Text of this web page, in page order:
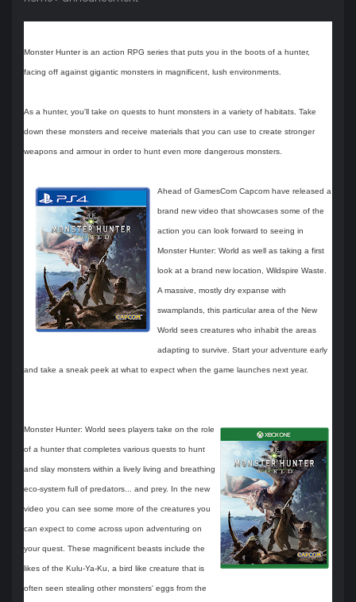
Monster Hunter is an action RPG series that puts you in the boots of a hunter,
facing off against gigantic monsters in magnificent, lush environments.
As a hunter, you'll take on quests to hunt monsters in a variety of habitats. Take
down these monsters and receive materials that you can use to create stronger
weapons and armour in order to hunt even more dangerous monsters.
Ahead of GamesCom Capcom have released a
brand new video that showcases some of the
action you can look forward to seeing in
Monster Hunter: World as well as taking a first
look at a brand new location, Wildspire Waste.
A massive, mostly dry expanse with
swamplands, this particular area of the New
World sees creatures who inhabit the areas
adapting to survive. Start your adventure early
and take a sneak peek at what to expect when the game launches next year.
Monster Hunter: World sees players take on the role
of a hunter that completes various quests to hunt
and slay monsters within a lively living and breathing
eco-system full of predators... and prey. In the new
video you can see some more of the creatures you
can expect to come across upon adventuring on
your quest. These magnificent beasts include the
likes of the Kulu-Ya-Ku, a bird like creature that is
often seen stealing other monsters' eggs from the